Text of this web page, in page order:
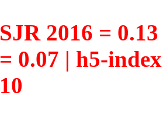
SJR 2016 =
= 0.07 | h5-
10